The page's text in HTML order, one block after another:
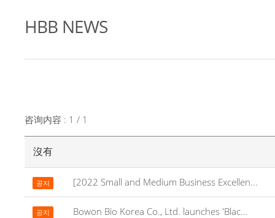
HBB NEWS
咨询内容 : 1 / 1
沒有
공지 [2022 Small and Medium Business Excellen...
공지 Bowon Bio Korea Co., Ltd. launches 'Blac...